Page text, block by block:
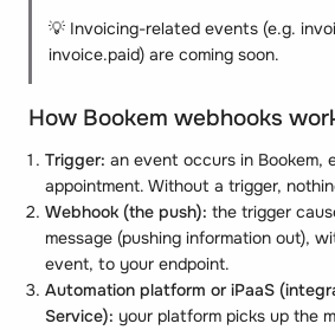
💡 Invoicing-related events (e.g.
invoice.paid) are coming soon.
How Bookem webhooks
Trigger: an event occurs in Bookem,
appointment. Without a trigger,
Webhook (the push): the trigger
message (pushing information out),
event, to your endpoint.
Automation platform or iPaaS
Service): your platform picks up the